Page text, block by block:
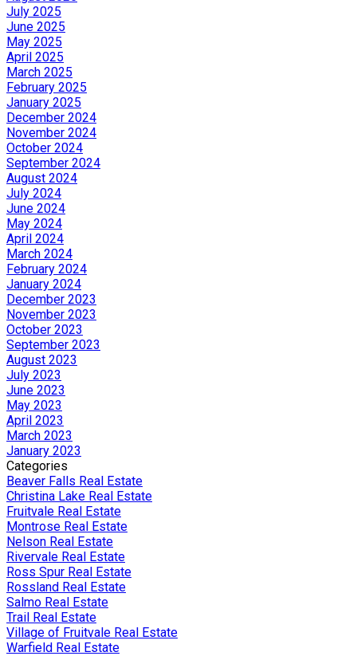
July 2025
June 2025
May 2025
April 2025
March 2025
February 2025
January 2025
December 2024
November 2024
October 2024
September 2024
August 2024
July 2024
June 2024
May 2024
April 2024
March 2024
February 2024
January 2024
December 2023
November 2023
October 2023
September 2023
August 2023
July 2023
June 2023
May 2023
April 2023
March 2023
January 2023
Categories
Beaver Falls Real Estate
Christina Lake Real Estate
Fruitvale Real Estate
Montrose Real Estate
Nelson Real Estate
Rivervale Real Estate
Ross Spur Real Estate
Rossland Real Estate
Salmo Real Estate
Trail Real Estate
Village of Fruitvale Real Estate
Warfield Real Estate